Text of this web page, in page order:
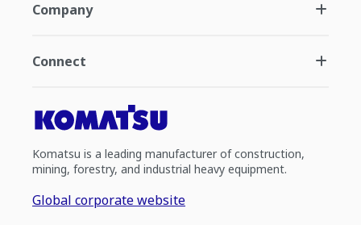
Company
Connect
Komatsu is a leading manufacturer of construction,
mining, forestry, and industrial heavy equipment.
Global corporate website